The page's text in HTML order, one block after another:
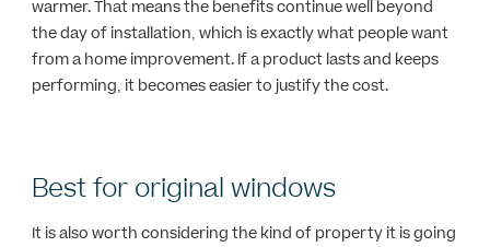
warmer. That means the benefits continue well beyond
the day of installation, which is exactly what people want
from a home improvement. If a product lasts and keeps
performing, it becomes easier to justify the cost.
Best for original windows
It is also worth considering the kind of property it is going